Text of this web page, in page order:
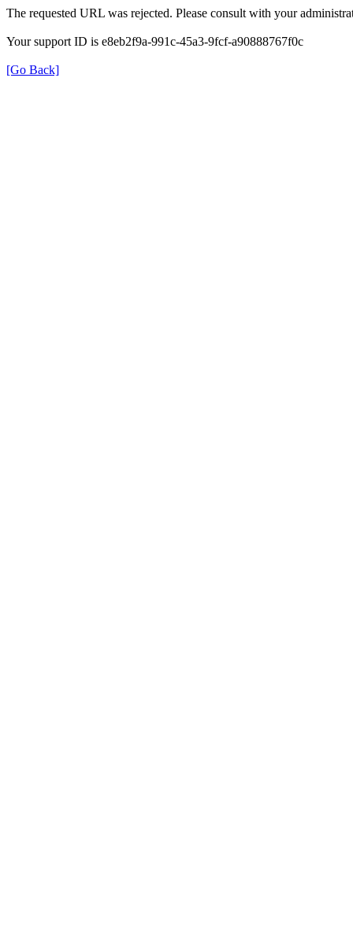
The requested URL was rejected. Please consult with your
Your support ID is e8eb2f9a-991c-45a3-9fcf-a90888767f0c
[Go Back]